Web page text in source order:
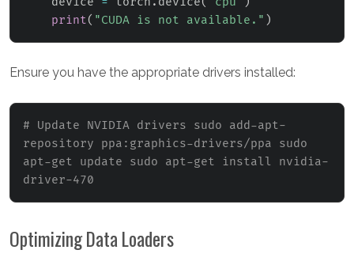
print( "CUDA is not available." )
Ensure you have the appropriate drivers installed:
# Update NVIDIA drivers sudo add-apt-
repository ppa:graphics-drivers/ppa sudo
apt-get update sudo apt-get install nvidia-
driver-470
Optimizing Data Loaders